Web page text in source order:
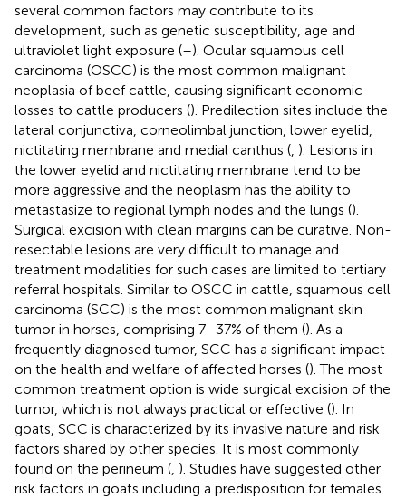
several common factors may contribute to its
development, such as genetic susceptibility, age and
ultraviolet light exposure (–). Ocular squamous cell
carcinoma (OSCC) is the most common malignant
neoplasia of beef cattle, causing significant economic
losses to cattle producers (). Predilection sites include the
lateral conjunctiva, corneolimbal junction, lower eyelid,
nictitating membrane and medial canthus ( ). Lesions in
the lower eyelid and nictitating membrane tend to be
more aggressive and the neoplasm has the ability to
metastasize to regional lymph nodes and the lungs ().
Surgical excision with clean margins can be curative. Non-
resectable lesions are very difficult to manage and
treatment modalities for such cases are limited to tertiary
referral hospitals. Similar to OSCC in cattle, squamous cell
carcinoma (SCC) is the most common malignant skin
tumor in horses, comprising 7–37% of them (). As a
frequently diagnosed tumor, SCC has a significant impact
on the health and welfare of affected horses (). The most
common treatment option is wide surgical excision of the
tumor, which is not always practical or effective (). In
goats, SCC is characterized by its invasive nature and risk
factors shared by other species. It is most commonly
found on the perineum ( ). Studies have suggested other
risk factors in goats including a predisposition for females